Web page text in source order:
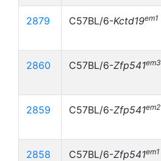
2879 C57BL/6-Kctd19em1
2860 C57BL/6-Zfp541em3
2859 C57BL/6-Zfp541em2
2858 C57BL/6-Zfp541em1